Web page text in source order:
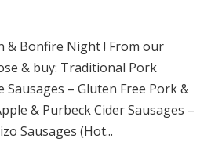
& Bonfire Night ! From our
& buy: Traditional Pork
Sausages – Gluten Free Pork &
& Purbeck Cider Sausages –
Sausages (Hot...